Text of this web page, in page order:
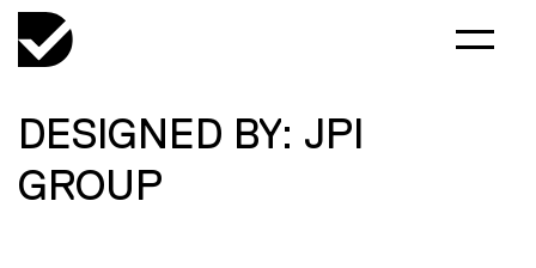
DESIGNED BY: JPI
GROUP